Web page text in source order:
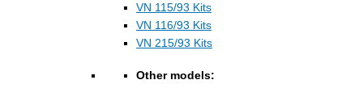
VN 115/93 Kits
VN 116/93 Kits
VN 215/93 Kits
Other models: